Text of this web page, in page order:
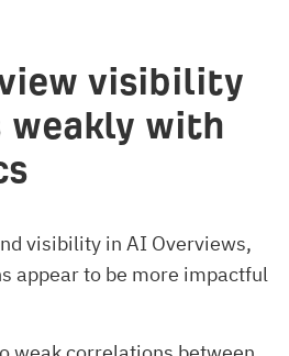
visibility
with
visibility in AI Overviews,
appear to be more impactful